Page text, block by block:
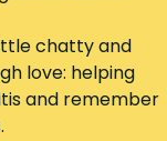
chatty and
love: helping
and remember